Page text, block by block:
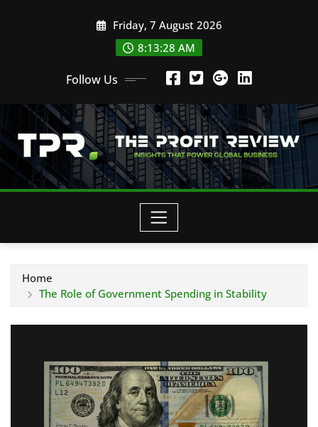
Friday, 7 August 2026
8:13:29 AM
Follow Us
Home
The Role of Government Spending in Stability